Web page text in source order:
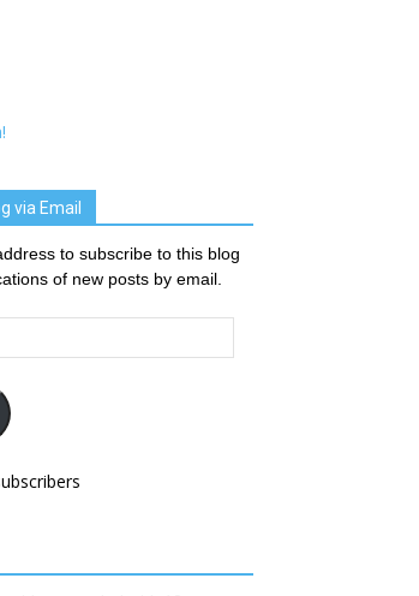
via Email
to subscribe to this blog
of new posts by email.